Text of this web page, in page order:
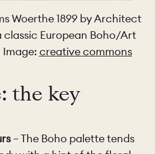
Woerthe 1899 by Architect
classic European Boho/Art
creative commons
the key
– The Boho palette tends